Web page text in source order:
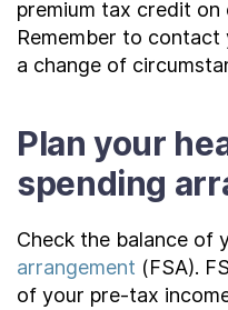
premium tax credit on
Remember to
a change of
Plan your
spending
Check the balance of
arrangement (FSA).
of your pre-tax